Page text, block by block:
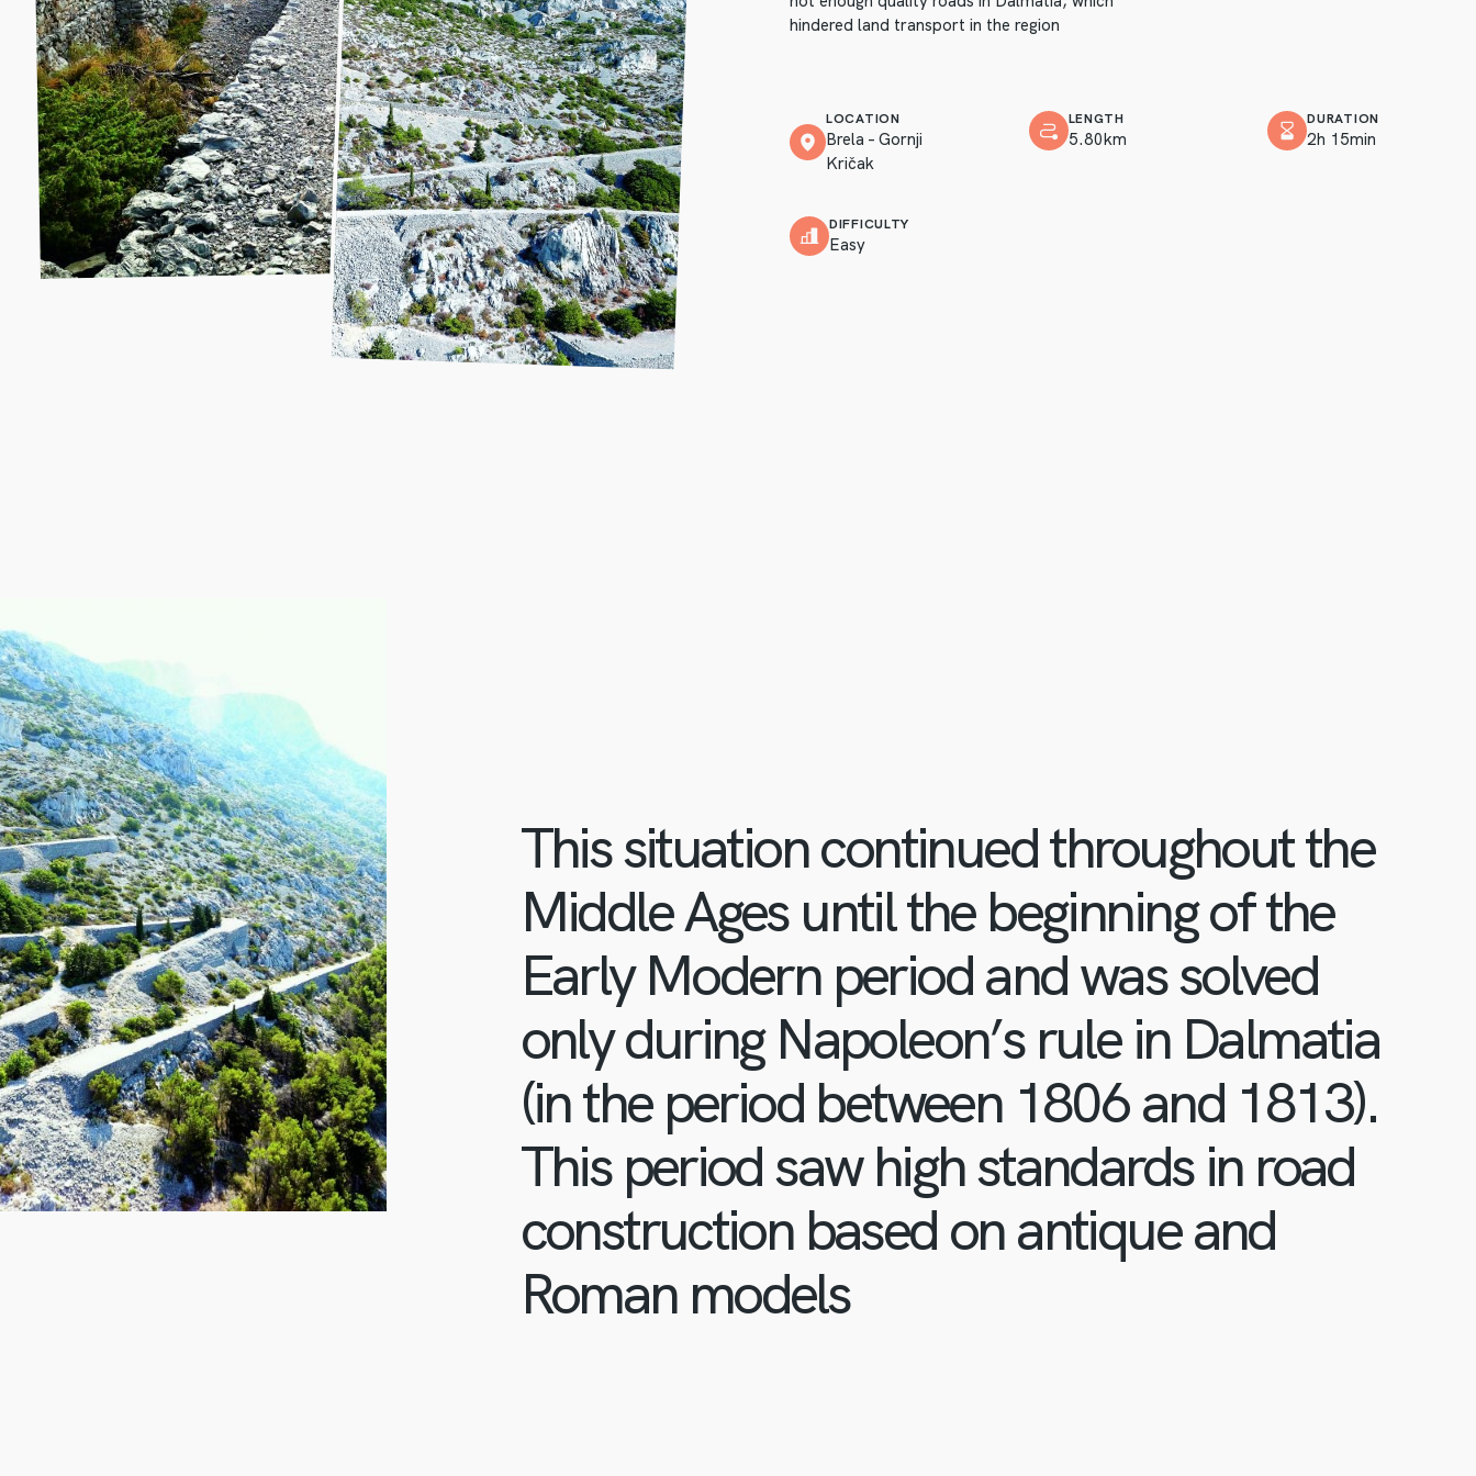
hindered land transport in the region
LOCATION
Brela – Gornji
Kričak
LENGTH
5.80km
DURATION
2h 15min
DIFFICULTY
Easy
This situation continued throughout the
Middle Ages until the beginning of the
Early Modern period and was solved
only during Napoleon’s rule in Dalmatia
(in the period between 1806 and 1813).
This period saw high standards in road
construction based on antique and
Roman models